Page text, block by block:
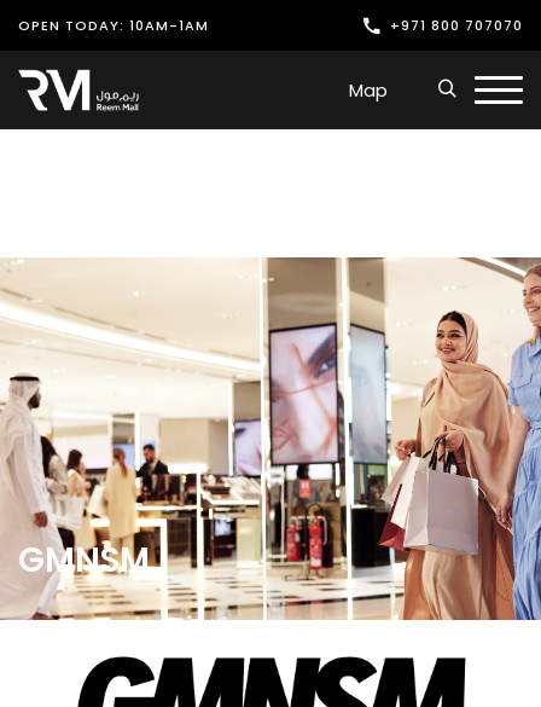
OPEN TODAY: 10AM-1AM +971 800 707070
Shop
Play
Offers & Events
Services
Latest News
Find Us
Leasing
Map
GMNSM